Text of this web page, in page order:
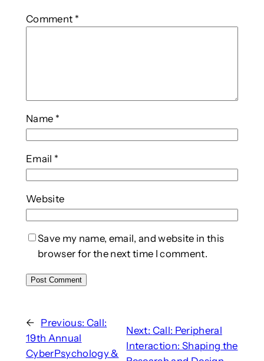
Comment *
Name *
Email *
Website
Save my name, email, and website in this
browser for the next time I comment.
← Previous: Call:
19th Annual
CyberPsychology &
Next: Call: Peripheral
Interaction: Shaping the